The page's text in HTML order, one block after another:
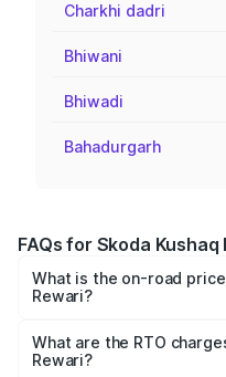
Charkhi dadri
Bhiwani
Bhiwadi
Bahadurgarh
FAQs for Skoda Kushaq
What is the on-road
Rewari?
₹10.66 Lakhs and ₹18.49
across cities based on
What are the RTO
Rewari?